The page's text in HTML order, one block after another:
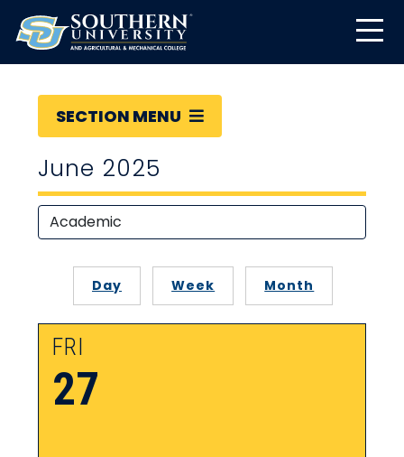
SECTION MENU
June 2025
Day Week Month
FRI
27